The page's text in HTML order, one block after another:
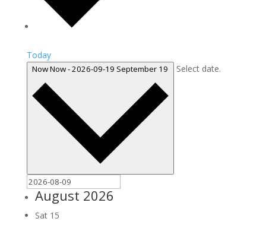
Today
NowNow-2026-09-19September 19 Select date.
August 2026
Sat 15